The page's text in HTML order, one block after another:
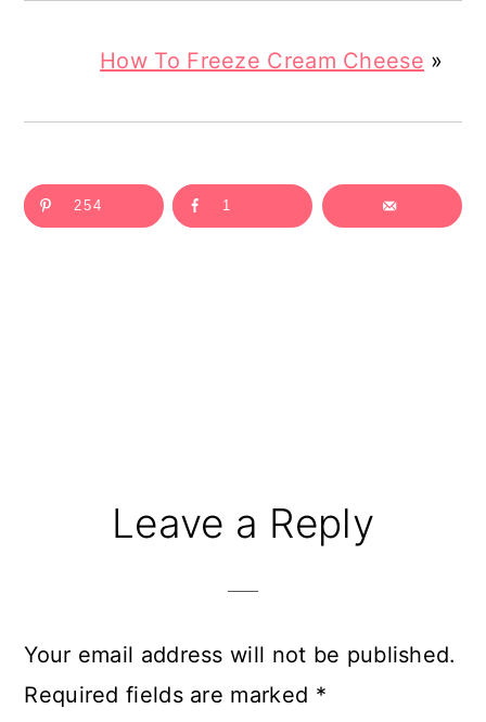
How To Freeze Cream Cheese »
254 1
ReaderLeave a Reply
Your email address will not be published.
Required fields are marked *